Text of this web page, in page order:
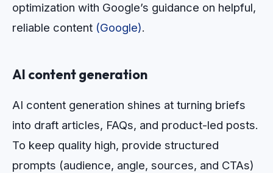
optimization with Google’s guidance on helpful,
reliable content (Google).
AI content generation
AI content generation shines at turning briefs
into draft articles, FAQs, and product-led posts.
To keep quality high, provide structured
prompts (audience, angle, sources, and CTAs)